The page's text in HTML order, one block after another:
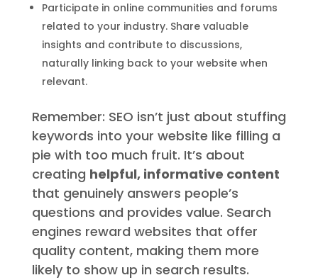
Participate in online communities and forums
related to your industry. Share valuable
insights and contribute to discussions,
naturally linking back to your website when
relevant.
Remember: SEO isn’t just about stuffing
keywords into your website like filling a
pie with too much fruit. It’s about
creating helpful, informative content
that genuinely answers people’s
questions and provides value. Search
engines reward websites that offer
quality content, making them more
likely to show up in search results.